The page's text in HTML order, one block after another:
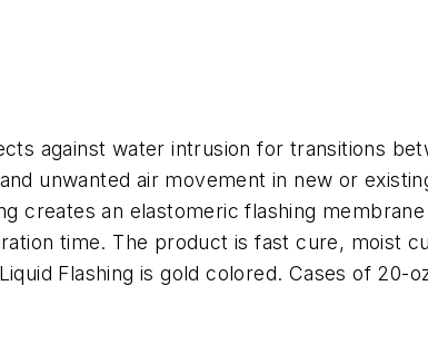
against water intrusion for transitions
unwanted air movement in new or
creates an elastomeric flashing
time. The product is fast cure, moist
Flashing is gold colored. Cases of 20-